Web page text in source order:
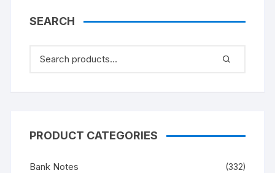
SEARCH
PRODUCT CATEGORIES
Bank Notes (332)